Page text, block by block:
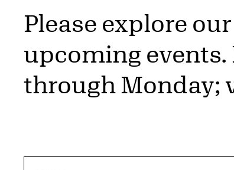
Please explore
upcoming
through Monday;